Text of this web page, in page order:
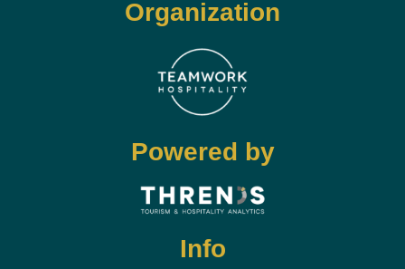
Organization
Powered by
Info